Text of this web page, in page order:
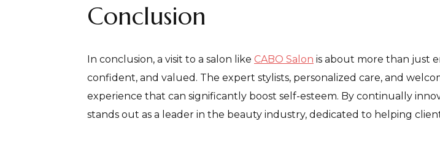
Conclusion
In conclusion, a visit to a salon like CABO Salon is about more than just
confident, and valued. The expert stylists, personalized care, and
experience that can significantly boost self-esteem. By continually
stands out as a leader in the beauty industry, dedicated to helping